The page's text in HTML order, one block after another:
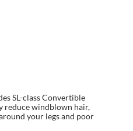
SL-class Convertible
reduce windblown hair,
your legs and poor